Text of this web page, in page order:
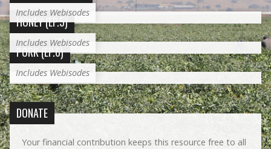
Includes Webisodes
HONEY (EP.5)
Includes Webisodes
PORK (EP.6)
Includes Webisodes
DONATE
Your financial contribution keeps this resource free to all